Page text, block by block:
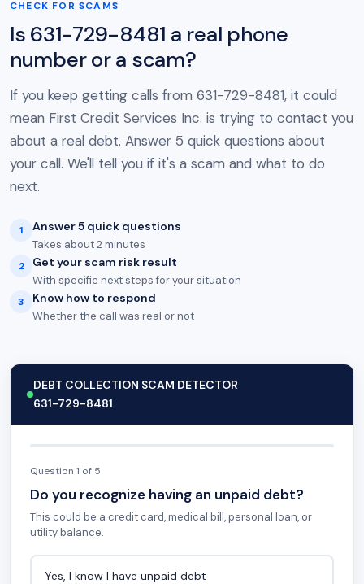
CHECK FOR SCAMS
Is 631-729-8481 a real phone
number or a scam?
If you keep getting calls from 631-729-8481, it could
mean First Credit Services Inc. is trying to contact you
about a real debt. Answer 5 quick questions about
your call. We'll tell you if it's a scam and what to do
next.
1 Answer 5 quick questions
Takes about 2 minutes
2 Get your scam risk result
With specific next steps for your situation
3 Know how to respond
Whether the call was real or not
DEBT COLLECTION SCAM DETECTOR
631-729-8481
Question 1 of 5
Do you recognize having an unpaid debt?
This could be a credit card, medical bill, personal loan, or
utility balance.
Yes, I know I have unpaid debt